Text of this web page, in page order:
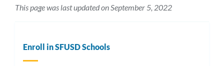
This page was last updated on September 5, 2022
Enroll in SFUSD Schools